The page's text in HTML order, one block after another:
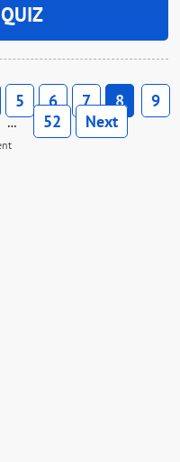
5 6 7 8
9
… 52 Next